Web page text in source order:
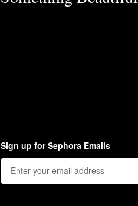
Sign up for Sephora Emails